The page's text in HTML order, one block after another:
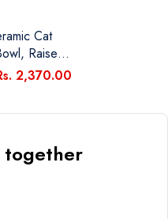
Cat
Raised
With
Food
Small Dogs
2,370.00
together